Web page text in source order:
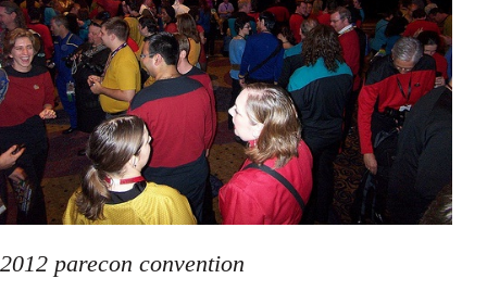
2012 parecon convention